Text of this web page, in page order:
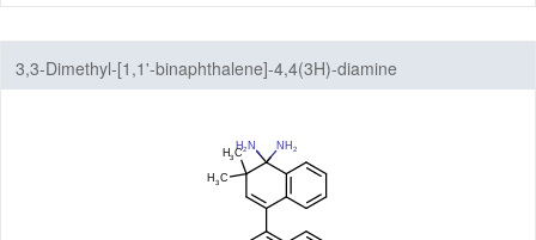
3,3-Dimethyl-[1,1'-binaphthalene]-4,4(3H)-diamine